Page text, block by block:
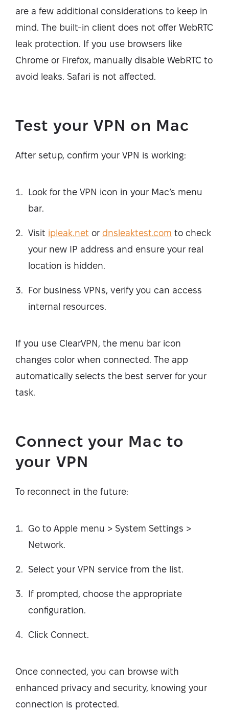
are a few additional considerations to keep in
mind. The built-in client does not offer WebRTC
leak protection. If you use browsers like
Chrome or Firefox, manually disable WebRTC to
avoid leaks. Safari is not affected.
Test your VPN on Mac
After setup, confirm your VPN is working:
Look for the VPN icon in your Mac’s menu
bar.
Visit ipleak.net or dnsleaktest.com to check
your new IP address and ensure your real
location is hidden.
For business VPNs, verify you can access
internal resources.
If you use ClearVPN, the menu bar icon
changes color when connected. The app
automatically selects the best server for your
task.
Connect your Mac to
your VPN
To reconnect in the future:
Go to Apple menu > System Settings >
Network.
Select your VPN service from the list.
If prompted, choose the appropriate
configuration.
Click Connect.
Once connected, you can browse with
enhanced privacy and security, knowing your
connection is protected.